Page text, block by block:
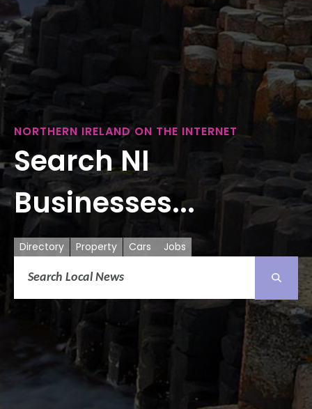
NORTHERN IRELAND ON THE INTERNET
Search NI
Businesses...
Directory Property Cars Jobs